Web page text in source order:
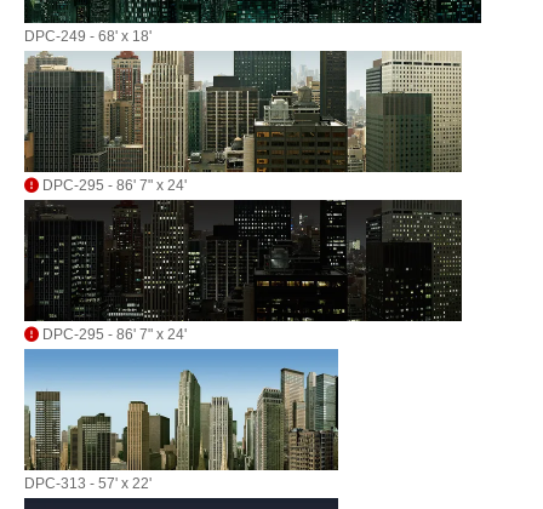
DPC-249 - 68' x 18'
DPC-295 - 86' 7" x 24'
DPC-295 - 86' 7" x 24'
DPC-313 - 57' x 22'